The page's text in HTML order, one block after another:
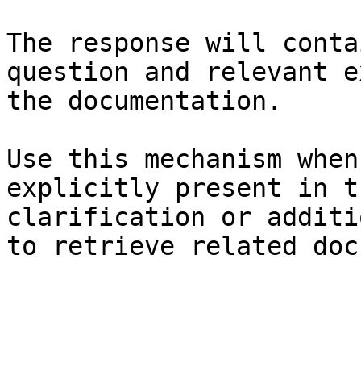
The response will
question and relevant
the documentation.
Use this mechanism
explicitly present in
clarification or